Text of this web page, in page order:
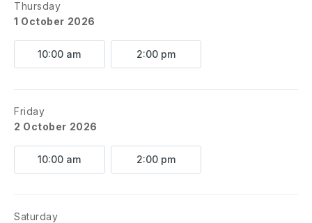
Thursday
1 October 2026
10:00 am 2:00 pm
Friday
2 October 2026
10:00 am 2:00 pm
Saturday